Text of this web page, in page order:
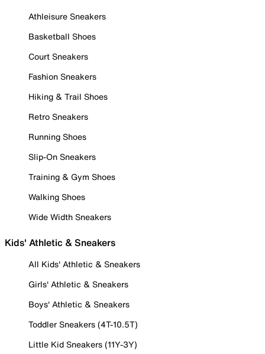
Athleisure Sneakers
Basketball Shoes
Court Sneakers
Fashion Sneakers
Hiking & Trail Shoes
Retro Sneakers
Running Shoes
Slip-On Sneakers
Training & Gym Shoes
Walking Shoes
Wide Width Sneakers
Kids' Athletic & Sneakers
All Kids' Athletic & Sneakers
Girls' Athletic & Sneakers
Boys' Athletic & Sneakers
Toddler Sneakers (4T-10.5T)
Little Kid Sneakers (11Y-3Y)